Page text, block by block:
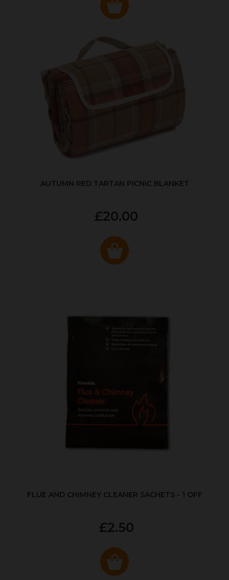
AUTUMN RED TARTAN PICNIC BLANKET
£20.00
FLUE AND CHIMNEY CLEANER SACHETS - 1 OFF
£2.50